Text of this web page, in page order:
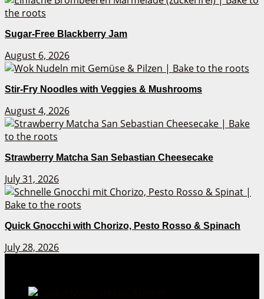
Sugar-Free Blackberry Jam
August 6, 2026
Stir-Fry Noodles with Veggies & Mushrooms
August 4, 2026
Strawberry Matcha San Sebastian Cheesecake
July 31, 2026
Quick Gnocchi with Chorizo, Pesto Rosso & Spinach
July 28, 2026